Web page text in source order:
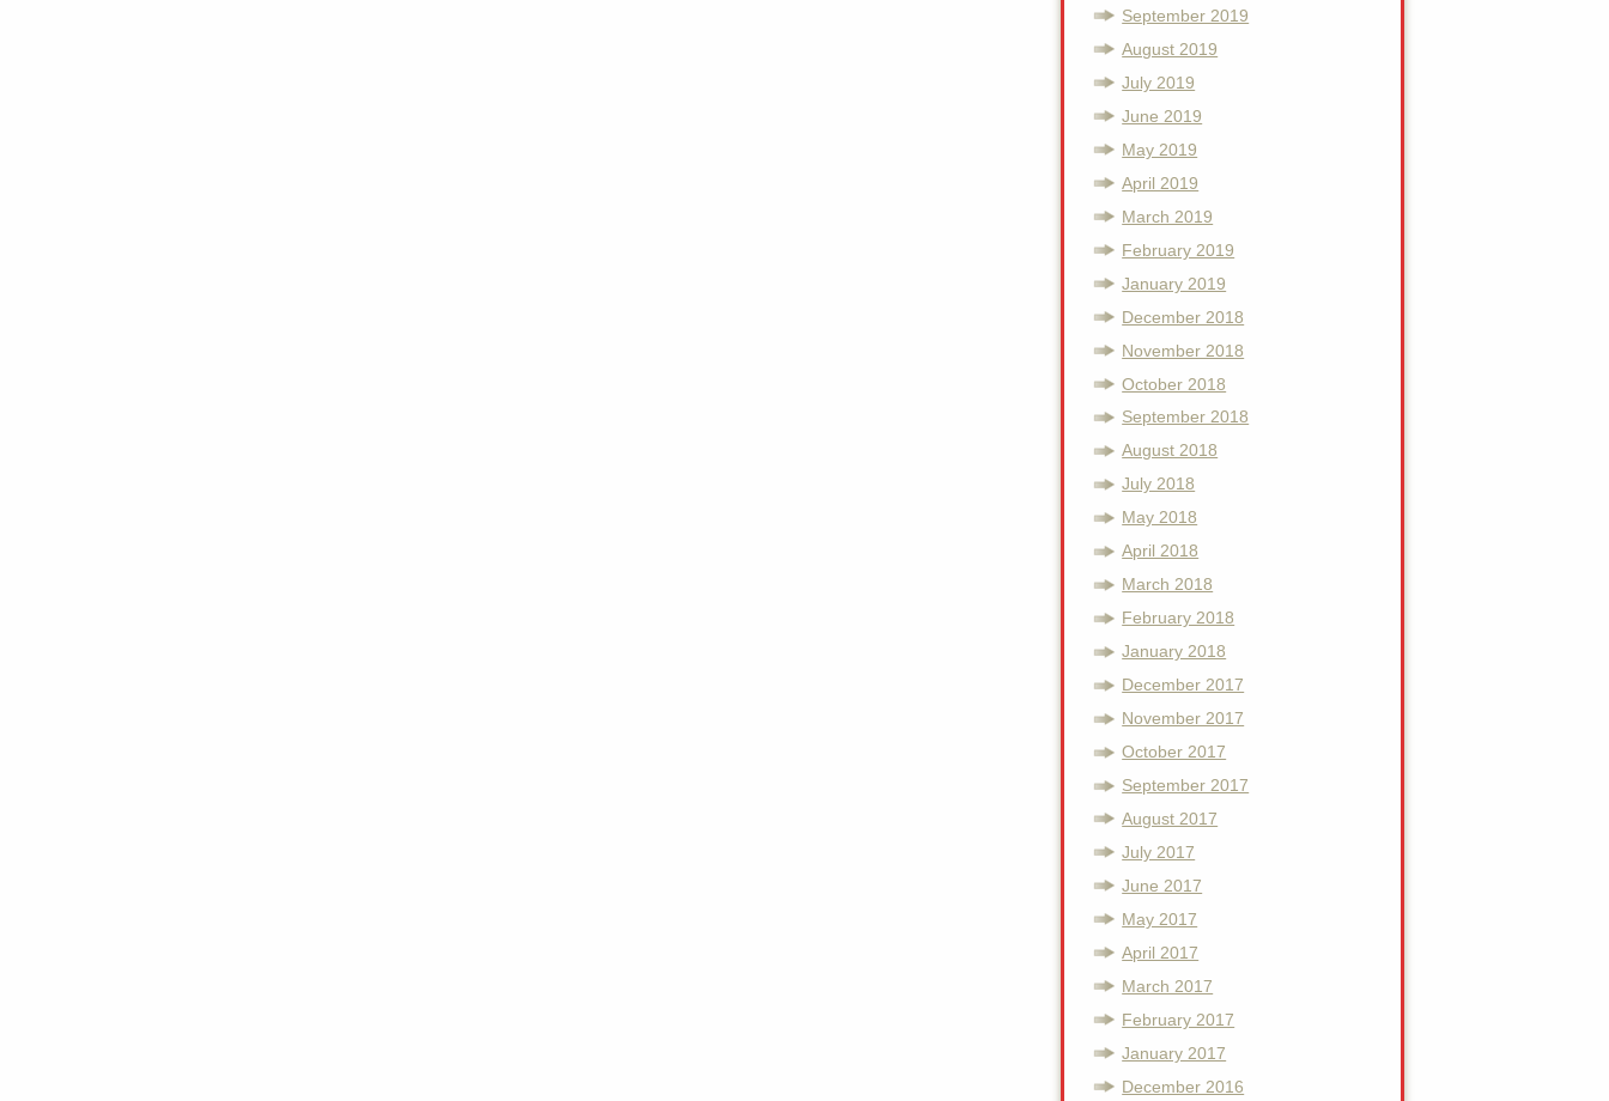
September 2019
August 2019
July 2019
June 2019
May 2019
April 2019
March 2019
February 2019
January 2019
December 2018
November 2018
October 2018
September 2018
August 2018
July 2018
May 2018
April 2018
March 2018
February 2018
January 2018
December 2017
November 2017
October 2017
September 2017
August 2017
July 2017
June 2017
May 2017
April 2017
March 2017
February 2017
January 2017
December 2016